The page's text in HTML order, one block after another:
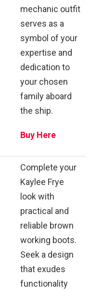
mechanic outfit
serves as a
symbol of your
expertise and
dedication to
your chosen
family aboard
the ship.
Buy Here
Complete your
Kaylee Frye
look with
practical and
reliable brown
working boots.
Seek a design
that exudes
functionality